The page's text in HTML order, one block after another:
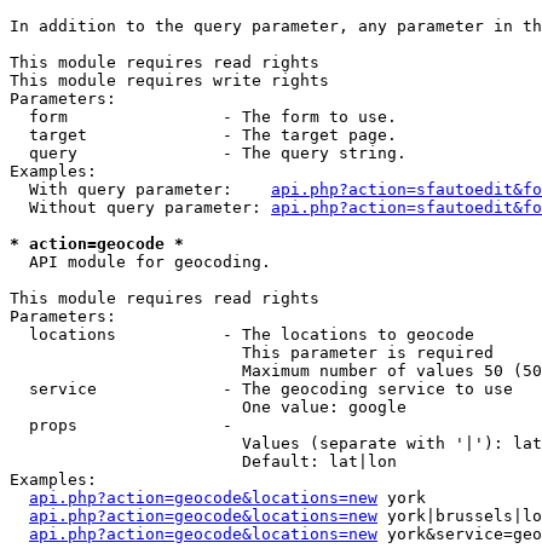
In addition to the query parameter, any parameter in
This module requires read rights
This module requires write rights
Parameters:
  form                - The form to use.
  target              - The target page.
  query               - The query string.
Examples:
  With query parameter:
  Without query parameter:
* action=geocode *
  API module for geocoding.
This module requires read rights
Parameters:
  locations           - The locations to geocode
                        This parameter is required
Maximum number of values 50
  service             - The geocoding service to use
                        One value: google
  props               -
Values (separate with '|'):
                        Default: lat|lon
Examples:
api.php?action=geocode&locations=new york
api.php?action=geocode&locations=new
api.php?action=geocode&locations=new